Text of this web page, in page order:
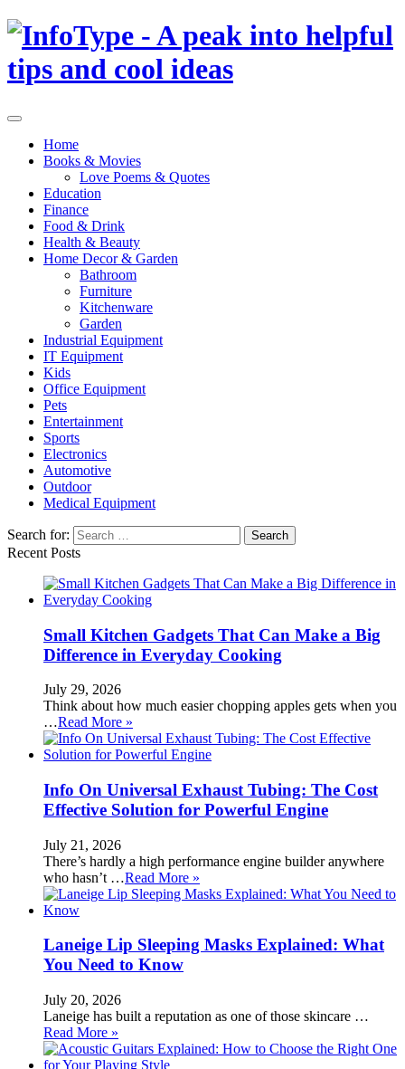
Home
Books & Movies
Love Poems & Quotes
Education
Finance
Food & Drink
Health & Beauty
Home Decor & Garden
Bathroom
Furniture
Kitchenware
Garden
Industrial Equipment
IT Equipment
Kids
Office Equipment
Pets
Entertainment
Sports
Electronics
Automotive
Outdoor
Medical Equipment
Search for:
Recent Posts
Small Kitchen Gadgets That Can Make a Big
Difference in Everyday Cooking
July 29, 2026
Think about how much easier chopping apples gets when you
…Read More »
Info On Universal Exhaust Tubing: The Cost
Effective Solution for Powerful Engine
July 21, 2026
There’s hardly a high performance engine builder anywhere
who hasn’t …Read More »
Laneige Lip Sleeping Masks Explained: What
You Need to Know
July 20, 2026
Laneige has built a reputation as one of those skincare …
Read More »